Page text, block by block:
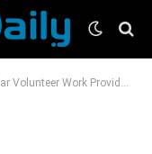
Demonstrable Benefits for Health and Well-Being